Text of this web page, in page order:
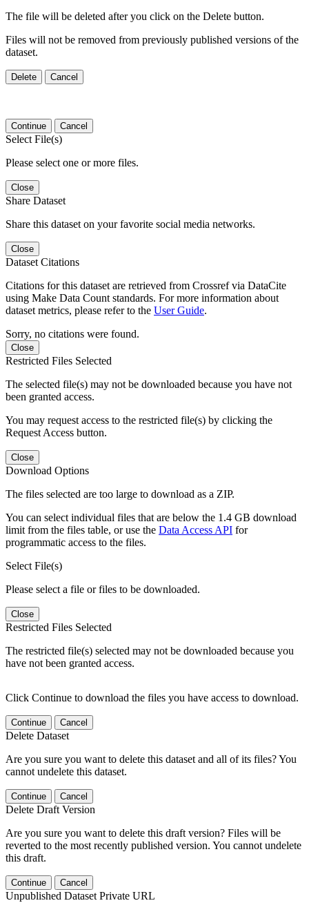
The file will be deleted after you click on the Delete button.
Files will not be removed from previously published versions of the
dataset.
Delete Cancel
Continue Cancel
Select File(s)
Please select one or more files.
Close
Share Dataset
Share this dataset on your favorite social media networks.
Close
Dataset Citations
Citations for this dataset are retrieved from Crossref via DataCite
using Make Data Count standards. For more information about
dataset metrics, please refer to the User Guide.
Sorry, no citations were found.
Close
Restricted Files Selected
The selected file(s) may not be downloaded because you have not
been granted access.
You may request access to the restricted file(s) by clicking the
Request Access button.
Close
Download Options
The files selected are too large to download as a ZIP.
You can select individual files that are below the 1.4 GB download
limit from the files table, or use the Data Access API for
programmatic access to the files.
Select File(s)
Please select a file or files to be downloaded.
Close
Restricted Files Selected
The restricted file(s) selected may not be downloaded because you
have not been granted access.
Click Continue to download the files you have access to download.
Continue Cancel
Delete Dataset
Are you sure you want to delete this dataset and all of its files? You
cannot undelete this dataset.
Continue Cancel
Delete Draft Version
Are you sure you want to delete this draft version? Files will be
reverted to the most recently published version. You cannot undelete
this draft.
Continue Cancel
Unpublished Dataset Private URL